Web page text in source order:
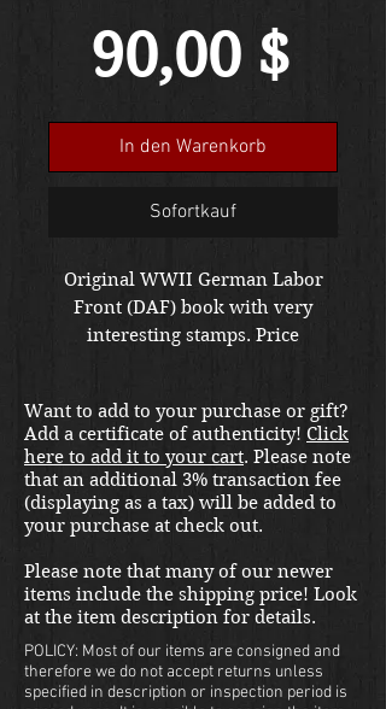
90,00 $
In den Warenkorb
Sofortkauf
Original WWII German Labor
Front (DAF) book with very
interesting stamps. Price
for shipping quote. Item is
located in our Portland store.
Want to add to your purchase or gift?
Add a certificate of authenticity! Click
here to add it to your cart. Please note
that an additional 3% transaction fee
(displaying as a tax) will be added to
your purchase at check out.
Please note that many of our newer
items include the shipping price! Look
at the item description for details.
POLICY: Most of our items are consigned and
therefore we do not accept returns unless
specified in description or inspection period is